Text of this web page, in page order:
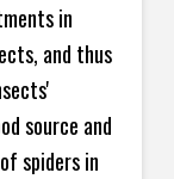
in
and thus
source and
spiders in